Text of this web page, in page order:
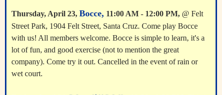
Thursday, April 23, Bocce, 11:00 AM - 12:00 PM, @ Felt
Street Park, 1904 Felt Street, Santa Cruz. Come play Bocce
with us! All members welcome. Bocce is simple to learn, it's a
lot of fun, and good exercise (not to mention the great
company). Come try it out. Cancelled in the event of rain or
wet court.